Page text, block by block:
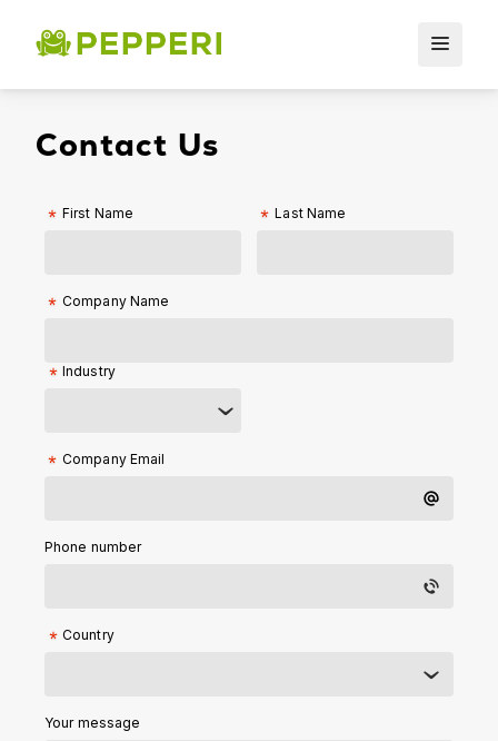
Contact Us